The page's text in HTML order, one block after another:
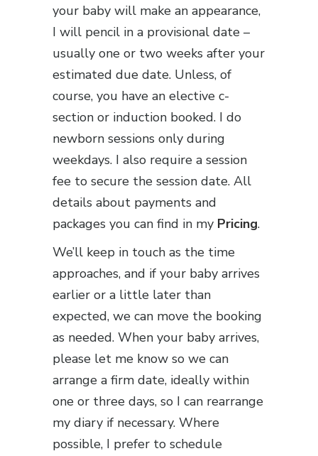
your baby will make an appearance,
I will pencil in a provisional date –
usually one or two weeks after your
estimated due date. Unless, of
course, you have an elective c-
section or induction booked. I do
newborn sessions only during
weekdays. I also require a session
fee to secure the session date. All
details about payments and
packages you can find in my Pricing.
We’ll keep in touch as the time
approaches, and if your baby arrives
earlier or a little later than
expected, we can move the booking
as needed. When your baby arrives,
please let me know so we can
arrange a firm date, ideally within
one or three days, so I can rearrange
my diary if necessary. Where
possible, I prefer to schedule